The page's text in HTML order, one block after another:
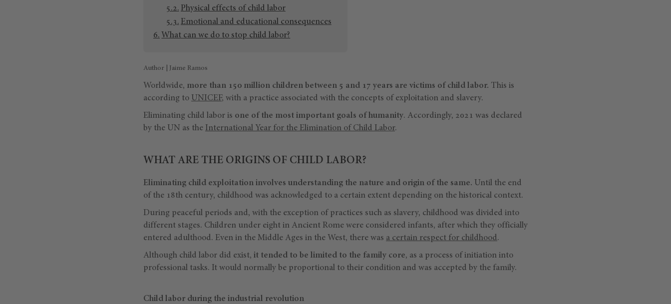
Physical effects of child labor
Emotional and educational consequences
What can we do to stop child labor?
Author | Jaime Ramos
Worldwide, more than 150 million children between 5 and 17 years are victims of child labor. This is
according to UNICEF, with a practice associated with the concepts of exploitation and slavery.
Eliminating child labor is one of the most important goals of humanity. Accordingly, 2021 was declared
by the UN as the International Year for the Elimination of Child Labor.
WHAT ARE THE ORIGINS OF CHILD LABOR?
Eliminating child exploitation involves understanding the nature and origin of the same. Until the end
of the 18th century, childhood was acknowledged to a certain extent depending on the historical context.
During peaceful periods and, with the exception of practices such as slavery, childhood was divided into
different stages. Children under eight in Ancient Rome were considered infants, after which they officially
entered adulthood. Even in the Middle Ages in the West, there was a certain respect for childhood.
Although child labor did exist, it tended to be limited to the family core, as a process of initiation into
professional tasks. It would normally be proportional to their condition and was accepted by the family.
Child labor during the industrial revolution